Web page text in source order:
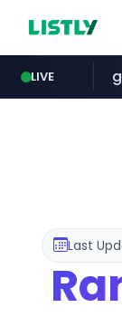
LIVE
Last